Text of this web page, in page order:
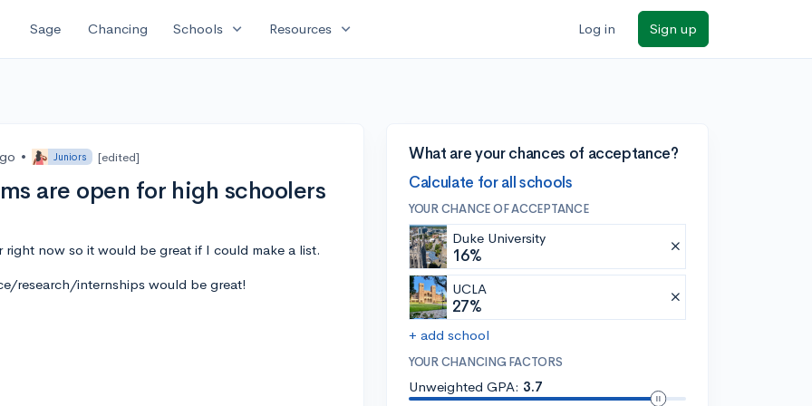
Sage Chancing Schools expand_more Resources expand_more Log in Sign up
• Juniors [edited]
are open for high schoolers
now so it would be great if I could make a list.
research/internships would be great!
What are your chances of acceptance?
Calculate for all schools
YOUR CHANCE OF ACCEPTANCE
Duke University
16%
UCLA
27%
+ add school
YOUR CHANCING FACTORS
Unweighted GPA: 3.7